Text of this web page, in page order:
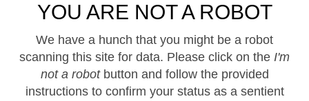
YOU ARE NOT A ROBOT
We have a hunch that you might be a robot
scanning this site for data. Please click on the I'm
not a robotbutton and follow the provided
instructions to confirm your status as a sentient